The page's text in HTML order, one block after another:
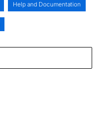
Help and Documentation